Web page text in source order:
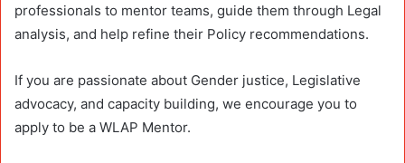
professionals to mentor teams, guide them through Legal
analysis, and help refine their Policy recommendations.
If you are passionate about Gender justice, Legislative
advocacy, and capacity building, we encourage you to
apply to be a WLAP Mentor.